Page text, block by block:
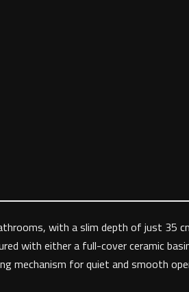
with a slim depth of just 35
with either a full-cover ceramic
for quiet and smooth